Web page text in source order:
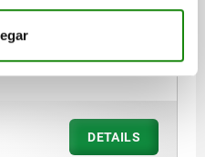
HANDLE LENGTH=96
F (KN)=8
DETAILS